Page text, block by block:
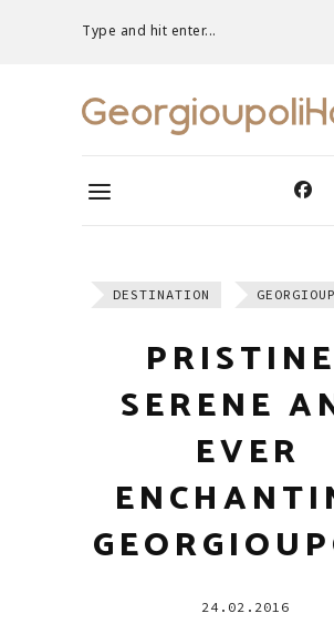
Type and hit enter...
DESTINATION
SERENE
EVER
24.02.2016